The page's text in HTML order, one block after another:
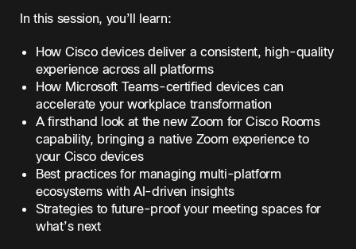
In this session, you’ll learn:
How Cisco devices deliver a consistent, high-quality
experience across all platforms
How Microsoft Teams-certified devices can
accelerate your workplace transformation
A firsthand look at the new Zoom for Cisco Rooms
capability, bringing a native Zoom experience to
your Cisco devices
Best practices for managing multi-platform
ecosystems with AI-driven insights
Strategies to future-proof your meeting spaces for
what’s next